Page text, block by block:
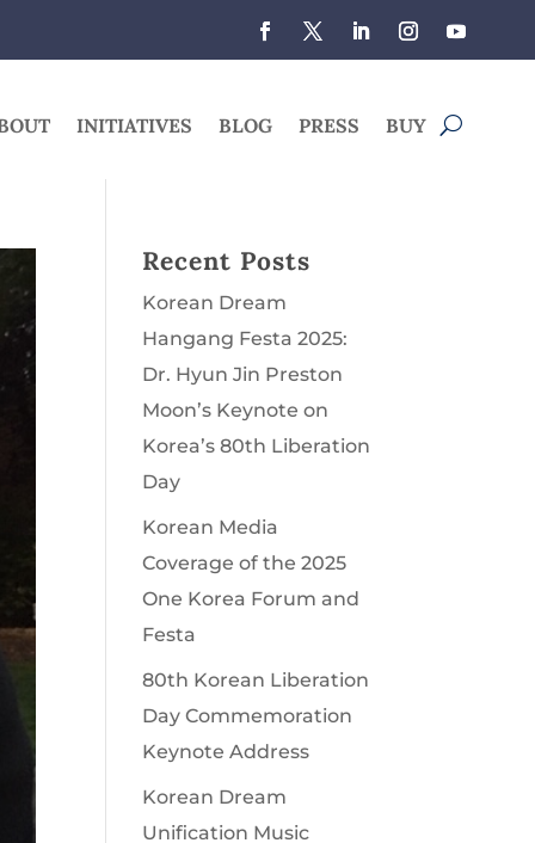
INITIATIVES BLOG PRESS BUY
Recent Posts
Korean Dream
Hangang Festa 2025:
Dr. Hyun Jin Preston
Moon’s Keynote on
Korea’s 80th Liberation
Day
Korean Media
Coverage of the 2025
One Korea Forum and
Festa
80th Korean Liberation
Day Commemoration
Keynote Address
Korean Dream
Unification Music